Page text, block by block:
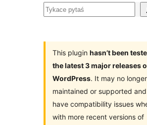
Tykace
This plugin hasn’t been
the latest 3 major releases
WordPress. It may no
maintained or supported
have compatibility issues
with more recent versions of